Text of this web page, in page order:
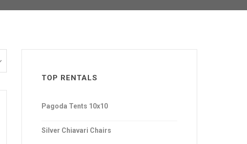
TOP RENTALS
Pagoda Tents 10x10
Silver Chiavari Chairs